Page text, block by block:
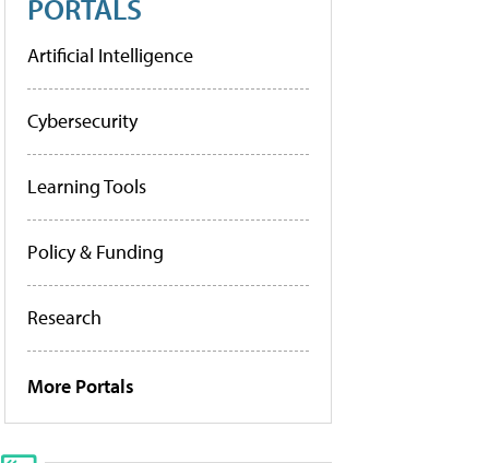
PORTALS
Artificial Intelligence
Cybersecurity
Learning Tools
Policy & Funding
Research
More Portals